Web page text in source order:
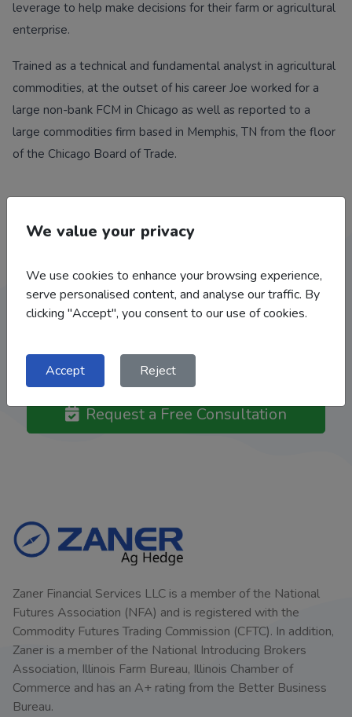
leverage to help make decisions for their farm or agricultural
enterprise.
Trained as a technical and fundamental analyst in agricultural
commodities, at the outset of his career Joe worked for a
large non-bank FCM in Chicago as well as reported to a
large commodities firm based in Memphis, TN from the floor
of the Chicago Board of Trade.
Work With Our Team
We help a broad range of clients: Grain and Livestock
Producers, Feed Mills, Flour Mills, Bakeries, Grain Elevators /
Exporters.
Request a Free Consultation
Zaner Financial Services LLC is a member of the National
Futures Association (NFA) and is registered with the
Commodity Futures Trading Commission (CFTC). In addition,
Zaner is a member of the National Introducing Brokers
Association, Illinois Farm Bureau, Illinois Chamber of
Commerce and has an A+ rating from the Better Business
Bureau.
We value your privacy
We use cookies to enhance your browsing experience,
serve personalised content, and analyse our traffic. By
clicking "Accept", you consent to our use of cookies.
Accept Reject